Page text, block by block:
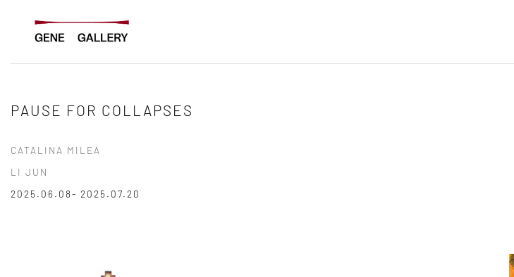
content
PAUSE FOR COLLAPSES
CATALINA MILEA
LI JUN
2025.06.08- 2025.07.20